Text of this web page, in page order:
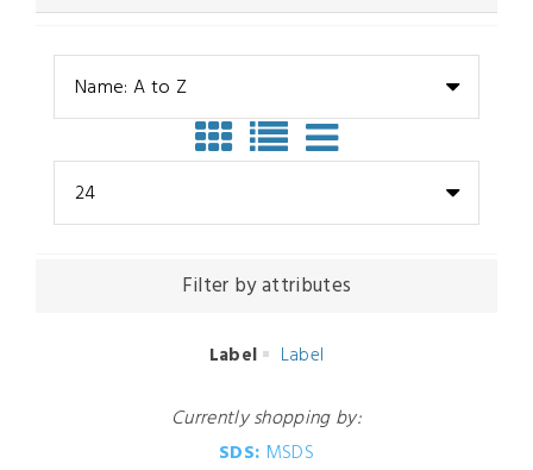
Name: A to Z
24
Filter by attributes
Label Label
Currently shopping by:
SDS: MSDS